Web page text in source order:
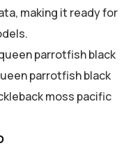
making it ready for
parrotfish black
parrotfish black
moss pacific